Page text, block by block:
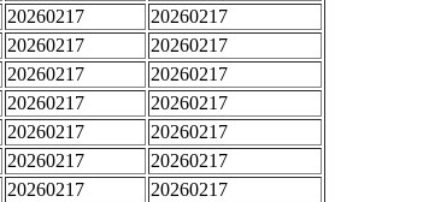
20260217
20260217
20260217
20260217
20260217
20260217
20260217
20260217
20260217
20260217
20260217
20260217
20260217 20260217